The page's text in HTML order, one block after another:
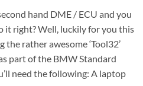
hand DME / ECU and you
it right? Well, luckily for you this
the rather awesome ‘Tool32’
part of the BMW Standard
need the following: A laptop